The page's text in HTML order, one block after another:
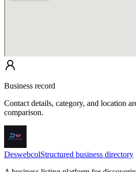
Business record
Contact details, category, and location
comparison.
DeswebcolStructured business directory